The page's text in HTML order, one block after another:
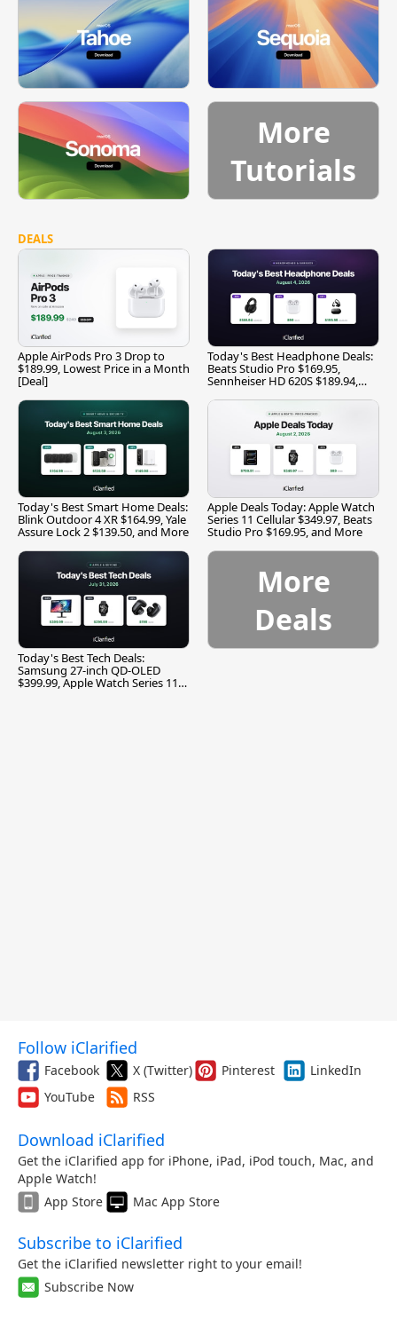
More
Tutorials
DEALS
Apple AirPods Pro 3 Drop to
$189.99, Lowest Price in a Month
[Deal]
Today's Best Headphone Deals:
Beats Studio Pro $169.95,
Sennheiser HD 620S $189.94,
Today's Best Smart Home Deals:
Blink Outdoor 4 XR $164.99, Yale
Assure Lock 2 $139.50, and More
Apple Deals Today: Apple Watch
Series 11 Cellular $349.97, Beats
Studio Pro $169.95, and More
Today's Best Tech Deals:
Samsung 27-inch QD-OLED
$399.99, Apple Watch Series 11
More
Deals
Follow iClarified
Facebook X (Twitter) Pinterest
LinkedIn
YouTube
RSS
Download iClarified
Get the iClarified app for iPhone, iPad, iPod touch, Mac, and
Apple Watch!
App Store
Mac App Store
Subscribe to iClarified
Get the iClarified newsletter right to your email!
Subscribe Now